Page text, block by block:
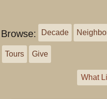
Browse: Decade
Tours Give
What